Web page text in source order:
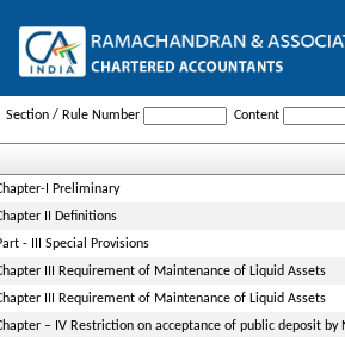
Section / Rule Number Content
I Preliminary
II Definitions
- III Special Provisions
III Requirement of Maintenance of Liquid Assets
III Requirement of Maintenance of Liquid Assets
– IV Restriction on acceptance of public deposit by